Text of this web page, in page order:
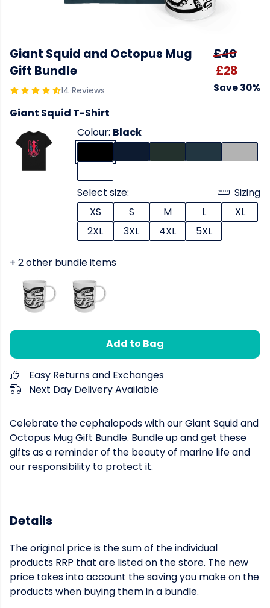
Giant Squid and Octopus Mug
Gift Bundle
14 Reviews
£40
£28
Save 30%
Giant Squid T-Shirt
Colour: Black
Select size:
Sizing
XS
S M L
XL
2XL
3XL 4XL 5XL
+ 2 other bundle items
Add to Bag
Easy Returns and Exchanges
Next Day Delivery Available
Celebrate the cephalopods with our Giant Squid and
Octopus Mug Gift Bundle. Bundle up and get these
gifts as a reminder of the beauty of marine life and
our responsibility to protect it.
Details
The original price is the sum of the individual
products RRP that are listed on the store. The new
price takes into account the saving you make on the
products when buying them in a bundle.